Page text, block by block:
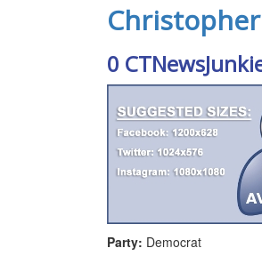
0
Party: Democrat